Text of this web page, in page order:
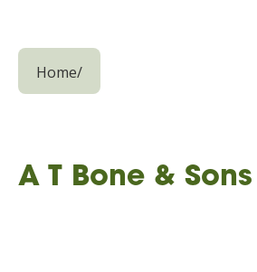
Home/
A T Bone & Sons